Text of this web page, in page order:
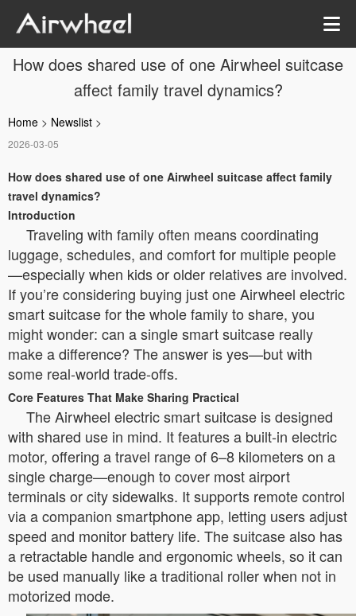
How does shared use of one Airwheel suitcase
affect family travel dynamics?
Home > Newslist >
2026-03-05
How does shared use of one Airwheel suitcase affect family
travel dynamics?
Introduction
Traveling with family often means coordinating
luggage, schedules, and comfort for multiple people
—especially when kids or older relatives are involved.
If you’re considering buying just one Airwheel electric
smart suitcase for the whole family to share, you
might wonder: can a single smart suitcase really
make a difference? The answer is yes—but with
some real-world trade-offs.
Core Features That Make Sharing Practical
The Airwheel electric smart suitcase is designed
with shared use in mind. It features a built-in electric
motor, offering a travel range of 6–8 kilometers on a
single charge—enough to cover most airport
terminals or city sidewalks. It supports remote control
via a companion smartphone app, letting users adjust
speed and monitor battery life. The suitcase also has
a retractable handle and ergonomic wheels, so it can
be used manually like a traditional roller when not in
motorized mode.